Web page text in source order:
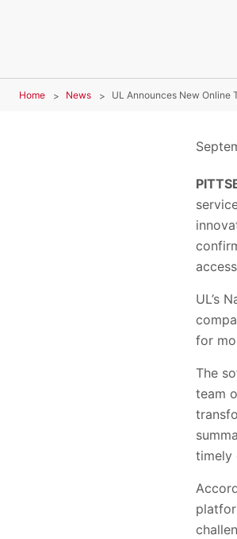
Home News UL Announces New Online
UL’s
for
The
team
timely